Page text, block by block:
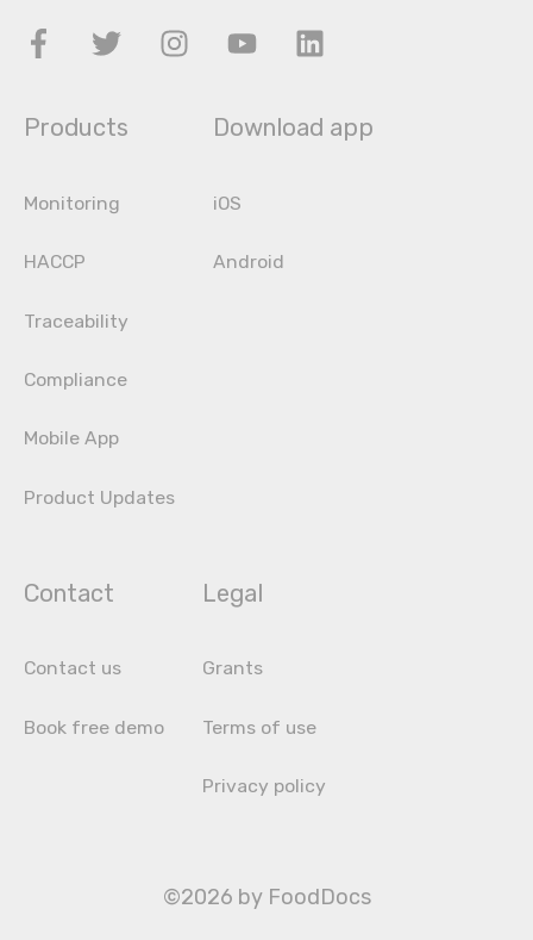
Products
Monitoring
HACCP
Traceability
Compliance
Mobile App
Product Updates
Download app
iOS
Android
Contact
Contact us
Book free demo
Legal
Grants
Terms of use
Privacy policy
©2026 by FoodDocs